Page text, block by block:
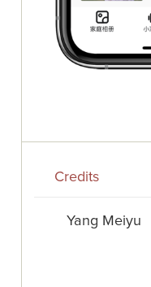
Credits
Yang Meiyu